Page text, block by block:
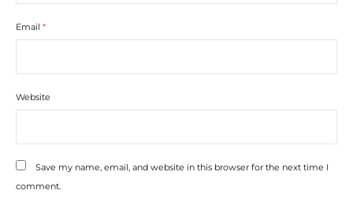
Email *
Website
Save my name, email, and website in this browser for the next time I
comment.